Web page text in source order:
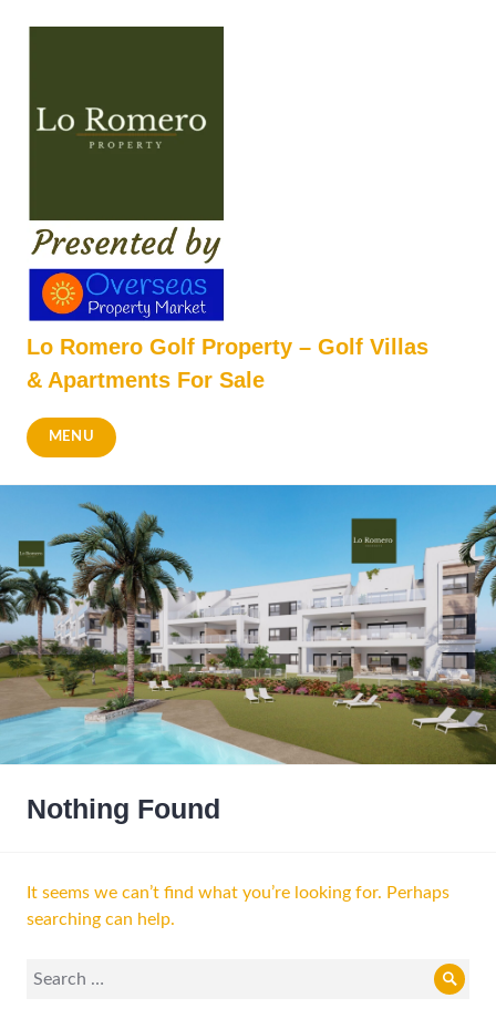
Lo Romero Golf Property – Golf Villas
& Apartments For Sale
MENU
Nothing Found
It seems we can’t find what you’re looking for. Perhaps
searching can help.
Search